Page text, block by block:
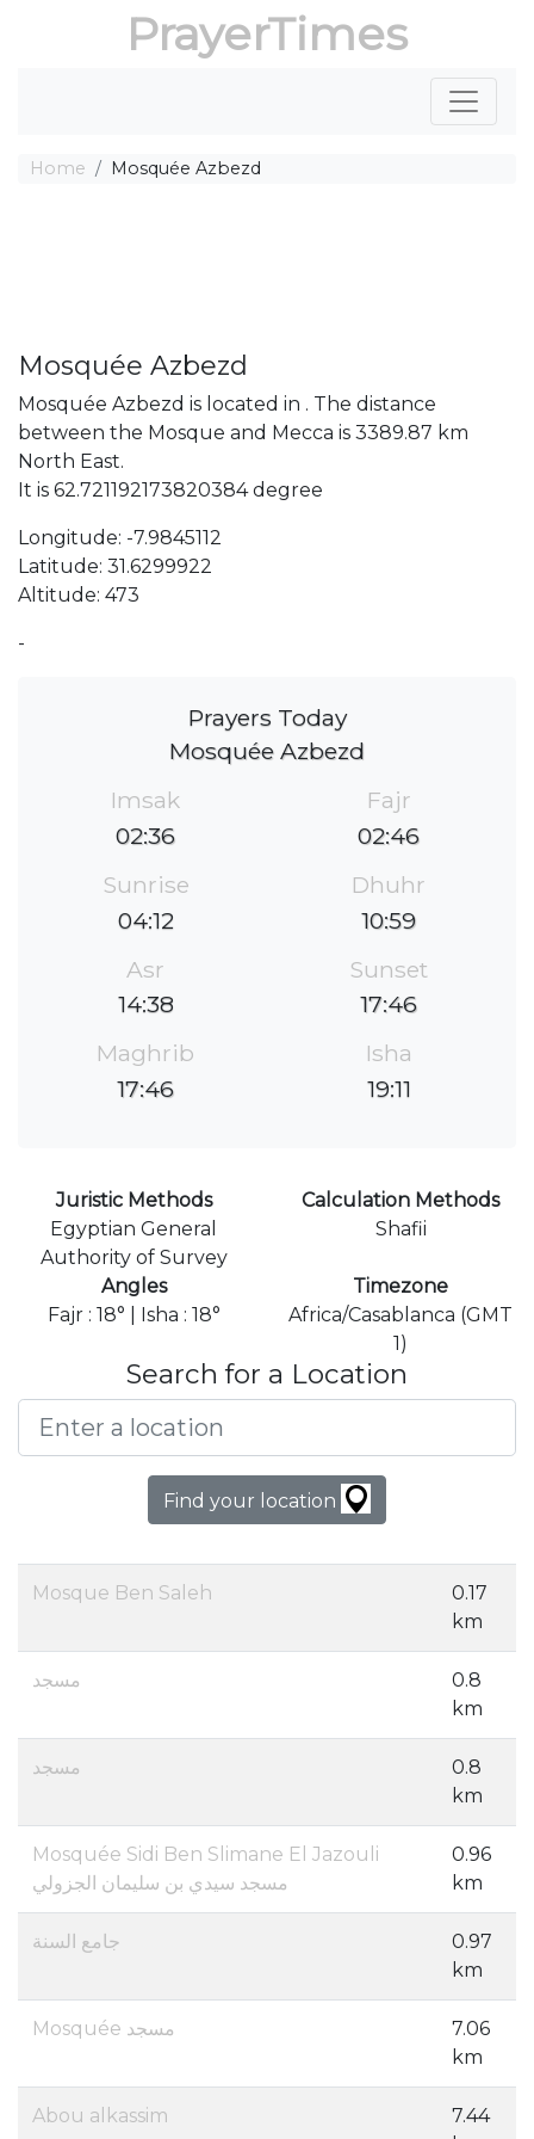
PrayerTimes
Home Mosquée Azbezd
Mosquée Azbezd
Mosquée Azbezd is located in . The distance
between the Mosque and Mecca is 3389.87 km
North East.
It is 62.721192173820384 degree
Longitude: -7.9845112
Latitude: 31.6299922
Altitude: 473
-
Prayers Today
Mosquée Azbezd
Imsak
02:36
Fajr
02:46
Sunrise
04:12
Dhuhr
10:59
Asr
14:38
Sunset
17:46
Maghrib
17:46
Isha
19:11
Juristic Methods
Egyptian General
Authority of Survey
Calculation Methods
Shafii
Angles
Fajr : 18° | Isha : 18°
Timezone
Africa/Casablanca (GMT
1)
Search for a Location
Find your location
Mosque Ben Saleh
0.17
km
مسجد
0.8
km
مسجد
0.8
km
Mosquée Sidi Ben Slimane El Jazouli
مسجد سيدي بن سليمان الجزولي
0.96
km
جامع السنة
0.97
km
Mosquée مسجد
7.06
km
Abou alkassim
7.44